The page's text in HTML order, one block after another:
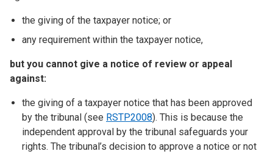
the giving of the taxpayer notice; or
any requirement within the taxpayer notice,
but you cannot give a notice of review or appeal
against:
the giving of a taxpayer notice that has been approved
by the tribunal (see RSTP2008). This is because the
independent approval by the tribunal safeguards your
rights. The tribunal’s decision to approve a notice or not